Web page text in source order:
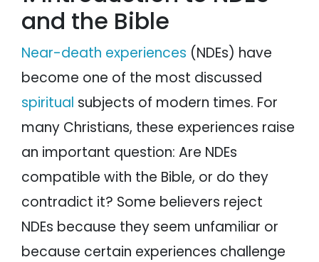
NDEs do not contradict the Bible
A comparison of NDE facts and the Bible
Conclusion
and the Bible
Near-death experiences (NDEs) have
become one of the most discussed
spiritual subjects of modern times. For
many Christians, these experiences raise
an important question: Are NDEs
compatible with the Bible, or do they
contradict it? Some believers reject
NDEs because they seem unfamiliar or
because certain experiences challenge